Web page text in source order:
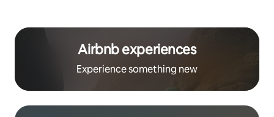
Airbnb experiences
Experience something new